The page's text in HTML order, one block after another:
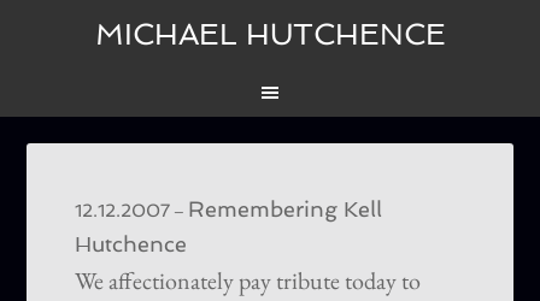
MICHAEL HUTCHENCE
12.12.2007 – Remembering Kell
Hutchence
We affectionately pay tribute today to